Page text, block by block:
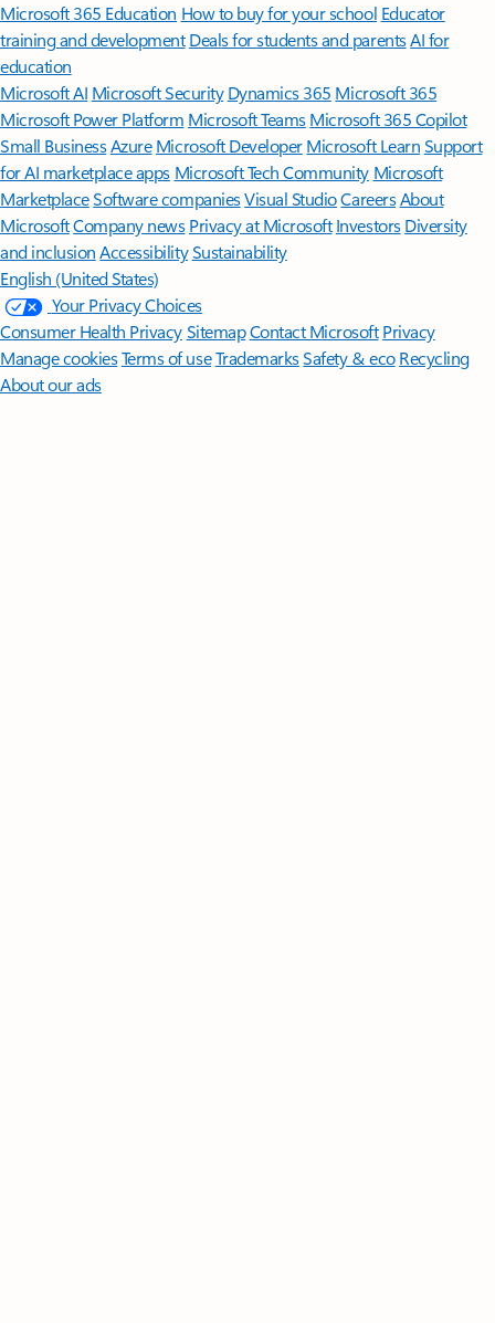
Microsoft 365 Education How to buy for your school Educator
training and development Deals for students and parentsAI for
education
Microsoft AI Microsoft Security Dynamics 365 Microsoft 365
Microsoft Power Platform Microsoft TeamsMicrosoft 365 Copilot
Small BusinessAzure Microsoft DeveloperMicrosoft LearnSupport
for AI marketplace apps Microsoft Tech Community Microsoft
MarketplaceSoftware companiesVisual StudioCareersAbout
MicrosoftCompany news Privacy at Microsoft Investors Diversity
and inclusion AccessibilitySustainability
English (United States)
Your Privacy Choices
Consumer Health PrivacySitemapContact Microsoft Privacy
Manage cookiesTerms of useTrademarksSafety & eco Recycling
About our ads